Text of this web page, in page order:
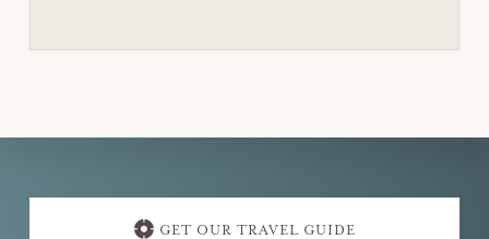
Explore
GET OUR TRAVEL GUIDE